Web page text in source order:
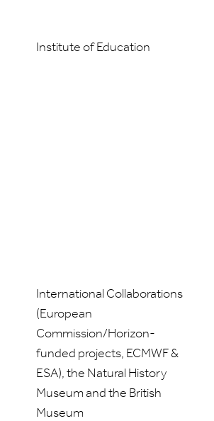
Institute of Education
International Collaborations
(European
Commission/Horizon-
funded projects, ECMWF &
ESA), the Natural History
Museum and the British
Museum